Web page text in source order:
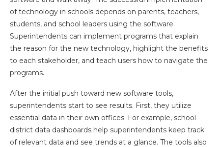
of technology in schools depends on parents, teachers,
students, and school leaders using the software.
Superintendents can implement programs that explain
the reason for the new technology, highlight the benefits
to each stakeholder, and teach users how to navigate the
programs.
After the initial push toward new software tools,
superintendents start to see results. First, they utilize
essential data in their own offices. For example, school
district data dashboards help superintendents keep track
of relevant data and see trends at a glance. The tools also